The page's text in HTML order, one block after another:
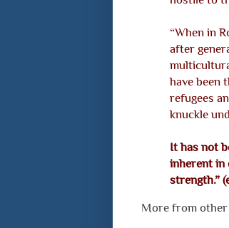
“When in
after
have been
refugees
knuckle
It has not
inherent in
strength.”
More from other